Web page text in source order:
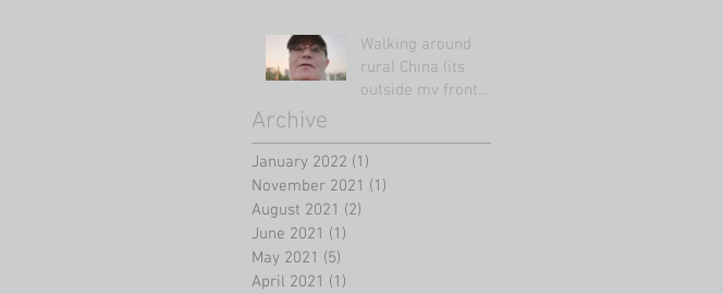
Walking around
rural China (its
outside my front
Archive
January 2022 (1)
November 2021 (1)
August 2021 (2)
June 2021 (1)
May 2021 (5)
April 2021 (1)